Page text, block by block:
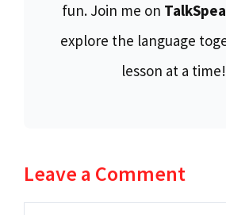
fun. Join me on
explore the language
lesson at a time!
Leave a Comment